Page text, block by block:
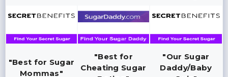
"Best for Sugar
Mommas"
"Best for
Cheating Sugar
"Our Sugar
Daddy/Baby